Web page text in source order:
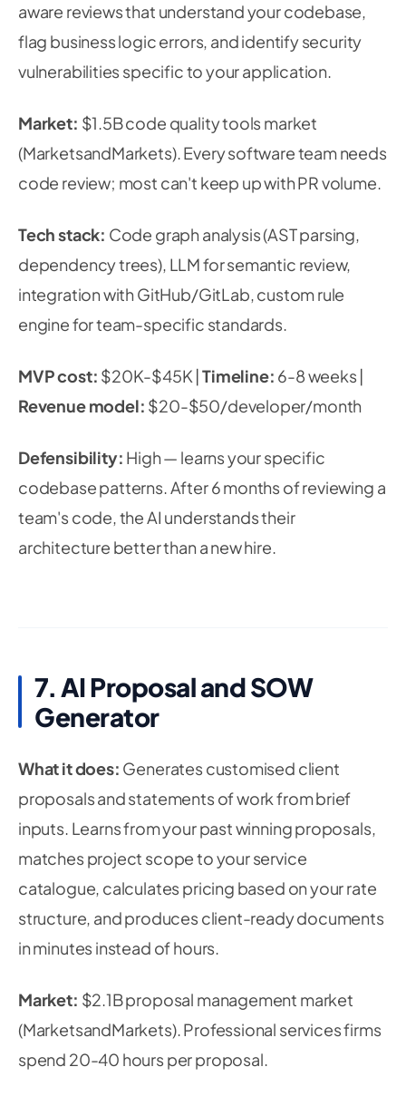
aware reviews that understand your codebase,
flag business logic errors, and identify security
vulnerabilities specific to your application.
Market: $1.5B code quality tools market
(MarketsandMarkets). Every software team needs
code review; most can't keep up with PR volume.
Tech stack: Code graph analysis (AST parsing,
dependency trees), LLM for semantic review,
integration with GitHub/GitLab, custom rule
engine for team-specific standards.
MVP cost: $20K-$45K |Timeline: 6-8 weeks |
Revenue model: $20-$50/developer/month
Defensibility: High — learns your specific
codebase patterns. After 6 months of reviewing a
team's code, the AI understands their
architecture better than a new hire.
7. AI Proposal and SOW
Generator
What it does: Generates customised client
proposals and statements of work from brief
inputs. Learns from your past winning proposals,
matches project scope to your service
catalogue, calculates pricing based on your rate
structure, and produces client-ready documents
in minutes instead of hours.
Market: $2.1B proposal management market
(MarketsandMarkets). Professional services firms
spend 20-40 hours per proposal.